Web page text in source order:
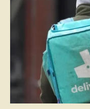
and Ireland—from
the party estimates
households
their eligibility.
month window to
accommodation
current homes. The
necessary step